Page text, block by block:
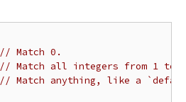
// Match 0.
// Match all integers from 1 to
// Match anything, like a